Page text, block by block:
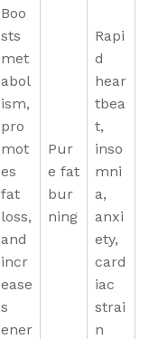
Boo
sts
met
abol
ism,
pro
mot
es
fat
loss,
and
incr
ease
s
ener
Pur
e fat
bur
ning
Rapi
d
hear
tbea
t,
inso
mni
a,
anxi
ety,
card
iac
strai
n